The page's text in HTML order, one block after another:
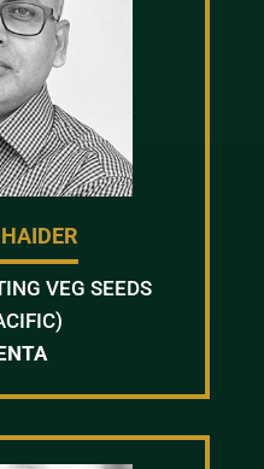
VEG SEEDS